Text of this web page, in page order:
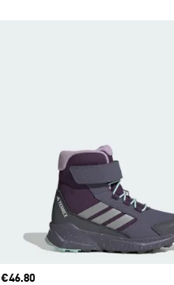
Current price
€46.80